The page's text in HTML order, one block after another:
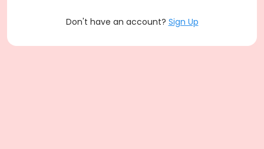
Don't have an account? Sign Up